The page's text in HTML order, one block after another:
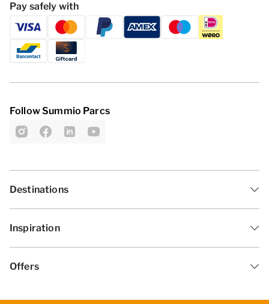
Pay safely with
Follow Summio Parcs
Destinations
Inspiration
Offers